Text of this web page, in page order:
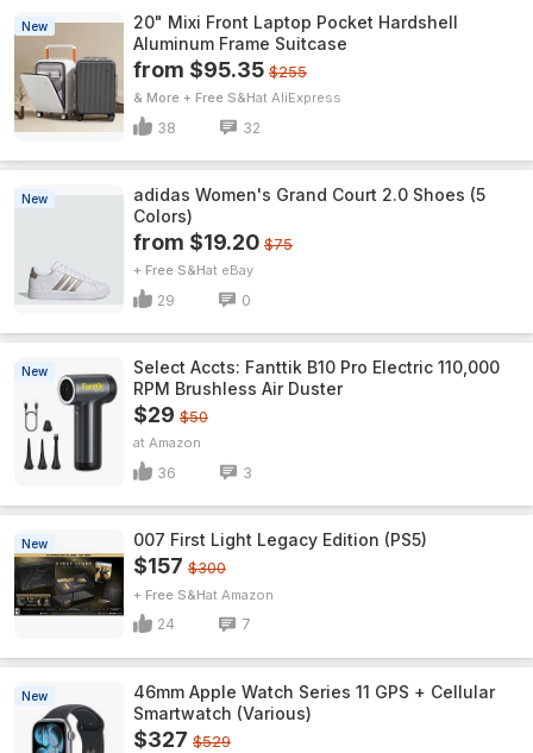
New
20" Mixi Front Laptop Pocket Hardshell
Aluminum Frame Suitcase
from $95.35 $255
& More + Free S&H AliExpress
38 32
New
adidas Women's Grand Court 2.0 Shoes (5
Colors)
from $19.20 $75
+ Free S&H eBay
29 0
New
Select Accts: Fanttik B10 Pro Electric 110,000
RPM Brushless Air Duster
$29 $50
Amazon
36 3
New 007 First Light Legacy Edition (PS5)
$157 $300
+ Free S&H Amazon
24 7
New
46mm Apple Watch Series 11 GPS + Cellular
Smartwatch (Various)
$327 $529